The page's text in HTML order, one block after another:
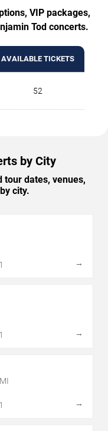
VIP packages,
Tod concerts.
AVAILABLE TICKETS
52
by City
tour dates, venues,
city.
→
→
→